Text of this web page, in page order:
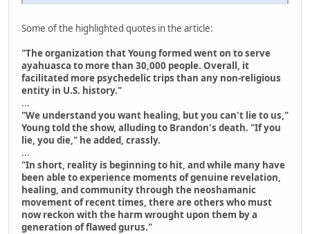
Some of the highlighted quotes in the article:
"The organization that Young formed went on to serve
ayahuasca to more than 30,000 people. Overall, it
facilitated more psychedelic trips than any non-religious
entity in U.S. history."
...
"We understand you want healing, but you can't lie to us,"
Young told the show, alluding to Brandon's death. "If you
lie, you die," he added, crassly.
...
"In short, reality is beginning to hit, and while many have
been able to experience moments of genuine revelation,
healing, and community through the neoshamanic
movement of recent times, there are others who must
now reckon with the harm wrought upon them by a
generation of flawed gurus."